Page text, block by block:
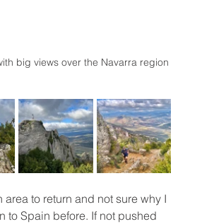
big views over the Navarra region
area to return and not sure why I
to Spain before. If not pushed